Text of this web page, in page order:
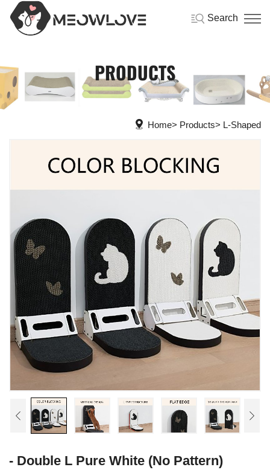
Search
PRODUCTS
Home Products L-Shaped
- Double L Pure White (No Pattern)